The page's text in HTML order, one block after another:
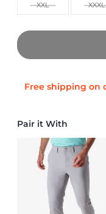
XXL XXXL
Pair it With